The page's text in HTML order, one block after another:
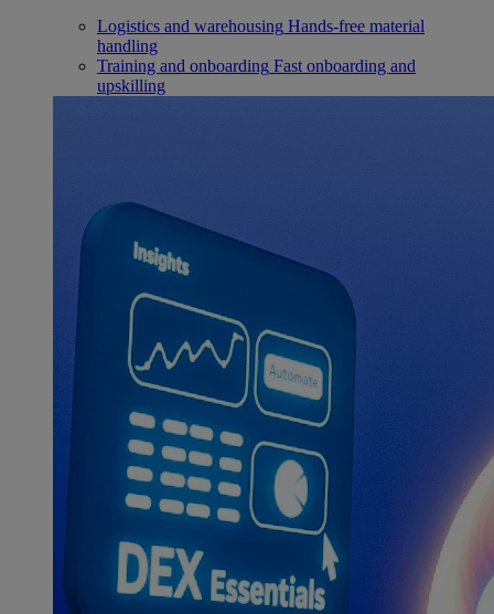
Logistics and warehousing Hands-free material
handling
Training and onboarding Fast onboarding and
upskilling